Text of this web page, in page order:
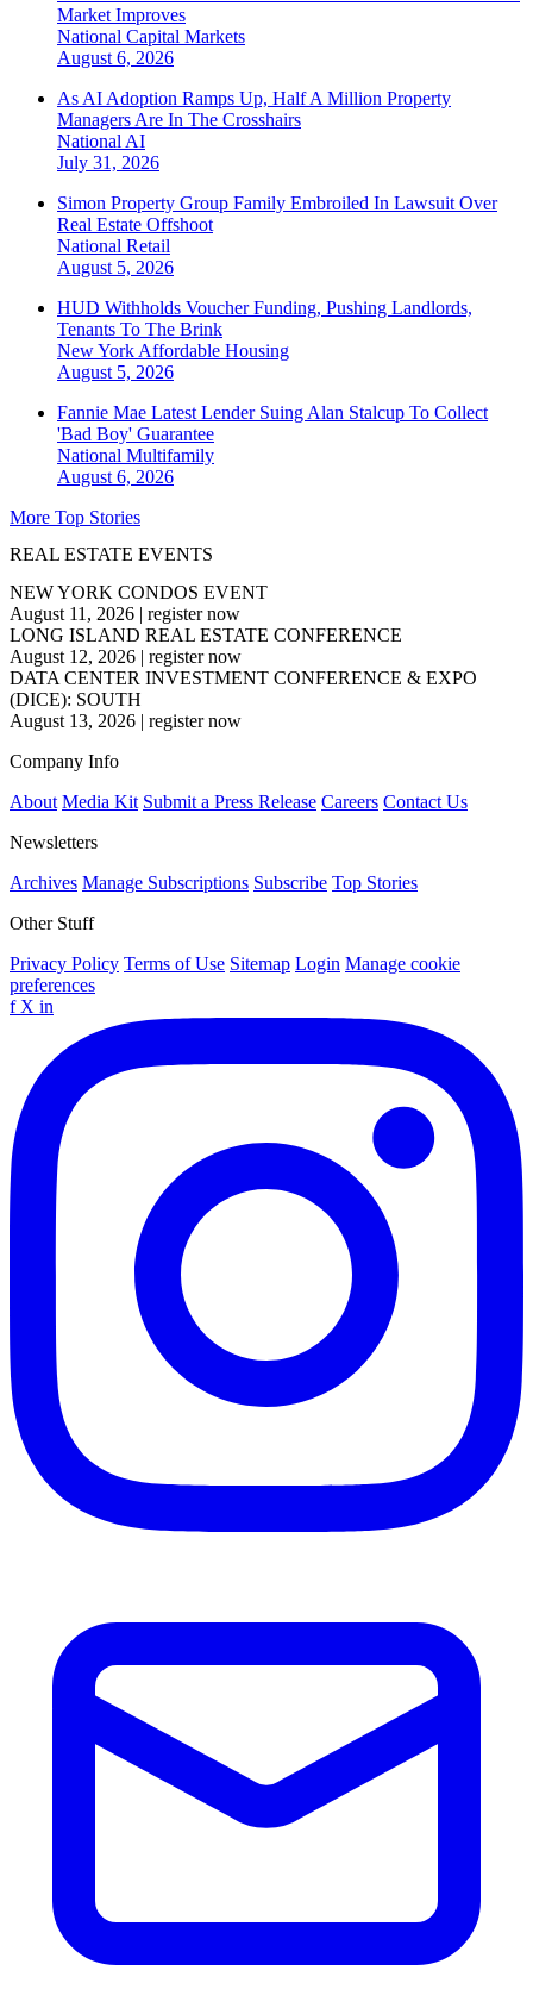
Market Improves
National Capital Markets
August 6, 2026
As AI Adoption Ramps Up, Half A Million Property
Managers Are In The Crosshairs
National AI
July 31, 2026
Simon Property Group Family Embroiled In Lawsuit Over
Real Estate Offshoot
National Retail
August 5, 2026
HUD Withholds Voucher Funding, Pushing Landlords,
Tenants To The Brink
New York Affordable Housing
August 5, 2026
Fannie Mae Latest Lender Suing Alan Stalcup To Collect
'Bad Boy' Guarantee
National Multifamily
August 6, 2026
More Top Stories
REAL ESTATE EVENTS
NEW YORK CONDOS EVENT
August 11, 2026 | register now
LONG ISLAND REAL ESTATE CONFERENCE
August 12, 2026 | register now
DATA CENTER INVESTMENT CONFERENCE & EXPO
(DICE): SOUTH
August 13, 2026 | register now
Company Info
About Media Kit Submit a Press Release Careers Contact Us
Newsletters
Archives Manage Subscriptions Subscribe Top Stories
Other Stuff
Privacy Policy Terms of Use Sitemap Login Manage cookie
preferences
f X in